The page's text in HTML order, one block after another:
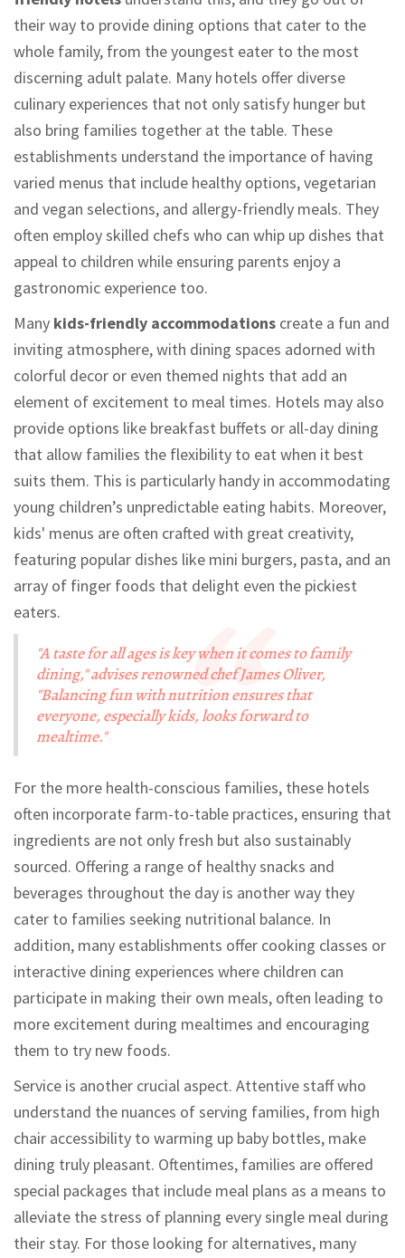
their way to provide dining options that cater to the
whole family, from the youngest eater to the most
discerning adult palate. Many hotels offer diverse
culinary experiences that not only satisfy hunger but
also bring families together at the table. These
establishments understand the importance of having
varied menus that include healthy options, vegetarian
and vegan selections, and allergy-friendly meals. They
often employ skilled chefs who can whip up dishes that
appeal to children while ensuring parents enjoy a
gastronomic experience too.
Many kids-friendly accommodations create a fun and
inviting atmosphere, with dining spaces adorned with
colorful decor or even themed nights that add an
element of excitement to meal times. Hotels may also
provide options like breakfast buffets or all-day dining
that allow families the flexibility to eat when it best
suits them. This is particularly handy in accommodating
young children’s unpredictable eating habits. Moreover,
kids' menus are often crafted with great creativity,
featuring popular dishes like mini burgers, pasta, and an
array of finger foods that delight even the pickiest
eaters.
"A taste for all ages is key when it comes to family
dining," advises renowned chef James Oliver,
"Balancing fun with nutrition ensures that
everyone, especially kids, looks forward to
mealtime."
For the more health-conscious families, these hotels
often incorporate farm-to-table practices, ensuring that
ingredients are not only fresh but also sustainably
sourced. Offering a range of healthy snacks and
beverages throughout the day is another way they
cater to families seeking nutritional balance. In
addition, many establishments offer cooking classes or
interactive dining experiences where children can
participate in making their own meals, often leading to
more excitement during mealtimes and encouraging
them to try new foods.
Service is another crucial aspect. Attentive staff who
understand the nuances of serving families, from high
chair accessibility to warming up baby bottles, make
dining truly pleasant. Oftentimes, families are offered
special packages that include meal plans as a means to
alleviate the stress of planning every single meal during
their stay. For those looking for alternatives, many